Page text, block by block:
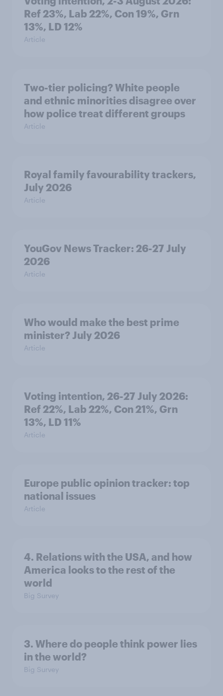
Ref 23%, Lab 22%, Con 19%, Grn
13%, LD 12%
Article
Two-tier policing? White people
and ethnic minorities disagree over
how police treat different groups
Article
Royal family favourability trackers,
July 2026
Article
YouGov News Tracker: 26-27 July
2026
Article
Who would make the best prime
minister? July 2026
Article
Voting intention, 26-27 July 2026:
Ref 22%, Lab 22%, Con 21%, Grn
13%, LD 11%
Article
Europe public opinion tracker: top
national issues
Article
4. Relations with the USA, and how
America looks to the rest of the
world
Big Survey
3. Where do people think power lies
in the world?
Big Survey